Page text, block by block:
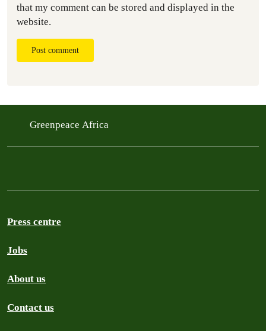
that my comment can be stored and displayed in the
website.
Post comment
Greenpeace Africa
Press centre
Jobs
About us
Contact us